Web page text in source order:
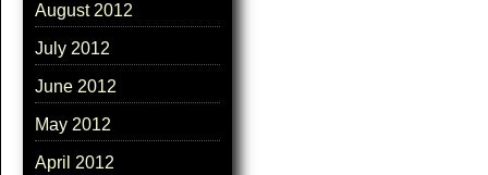
August 2012
July 2012
June 2012
May 2012
April 2012